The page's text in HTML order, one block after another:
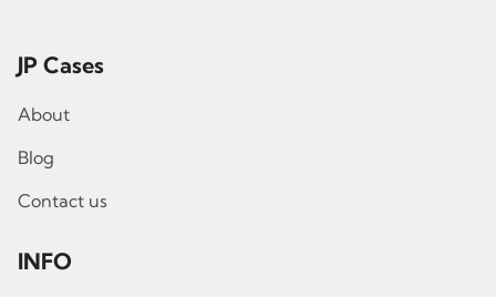
JP Cases
About
Blog
Contact us
INFO